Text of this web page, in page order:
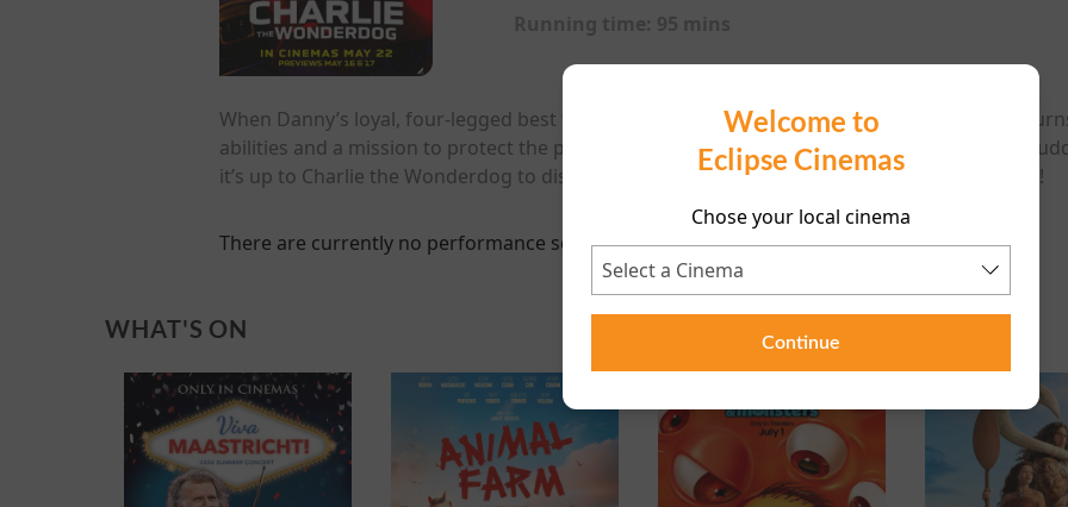
Welcome to
Eclipse Cinemas
Chose your local cinema
Continue
When Danny’s loyal, four-legged best friend is mysteriously abducted by aliens, Charlie
abilities and a mission to protect the people he loves. As his nemesis, neighbourhood cat
it’s up to Charlie the Wonderdog to discover the true meaning of heroism and save the day!
There are currently no performance scheduled for this event
WHAT'S ON